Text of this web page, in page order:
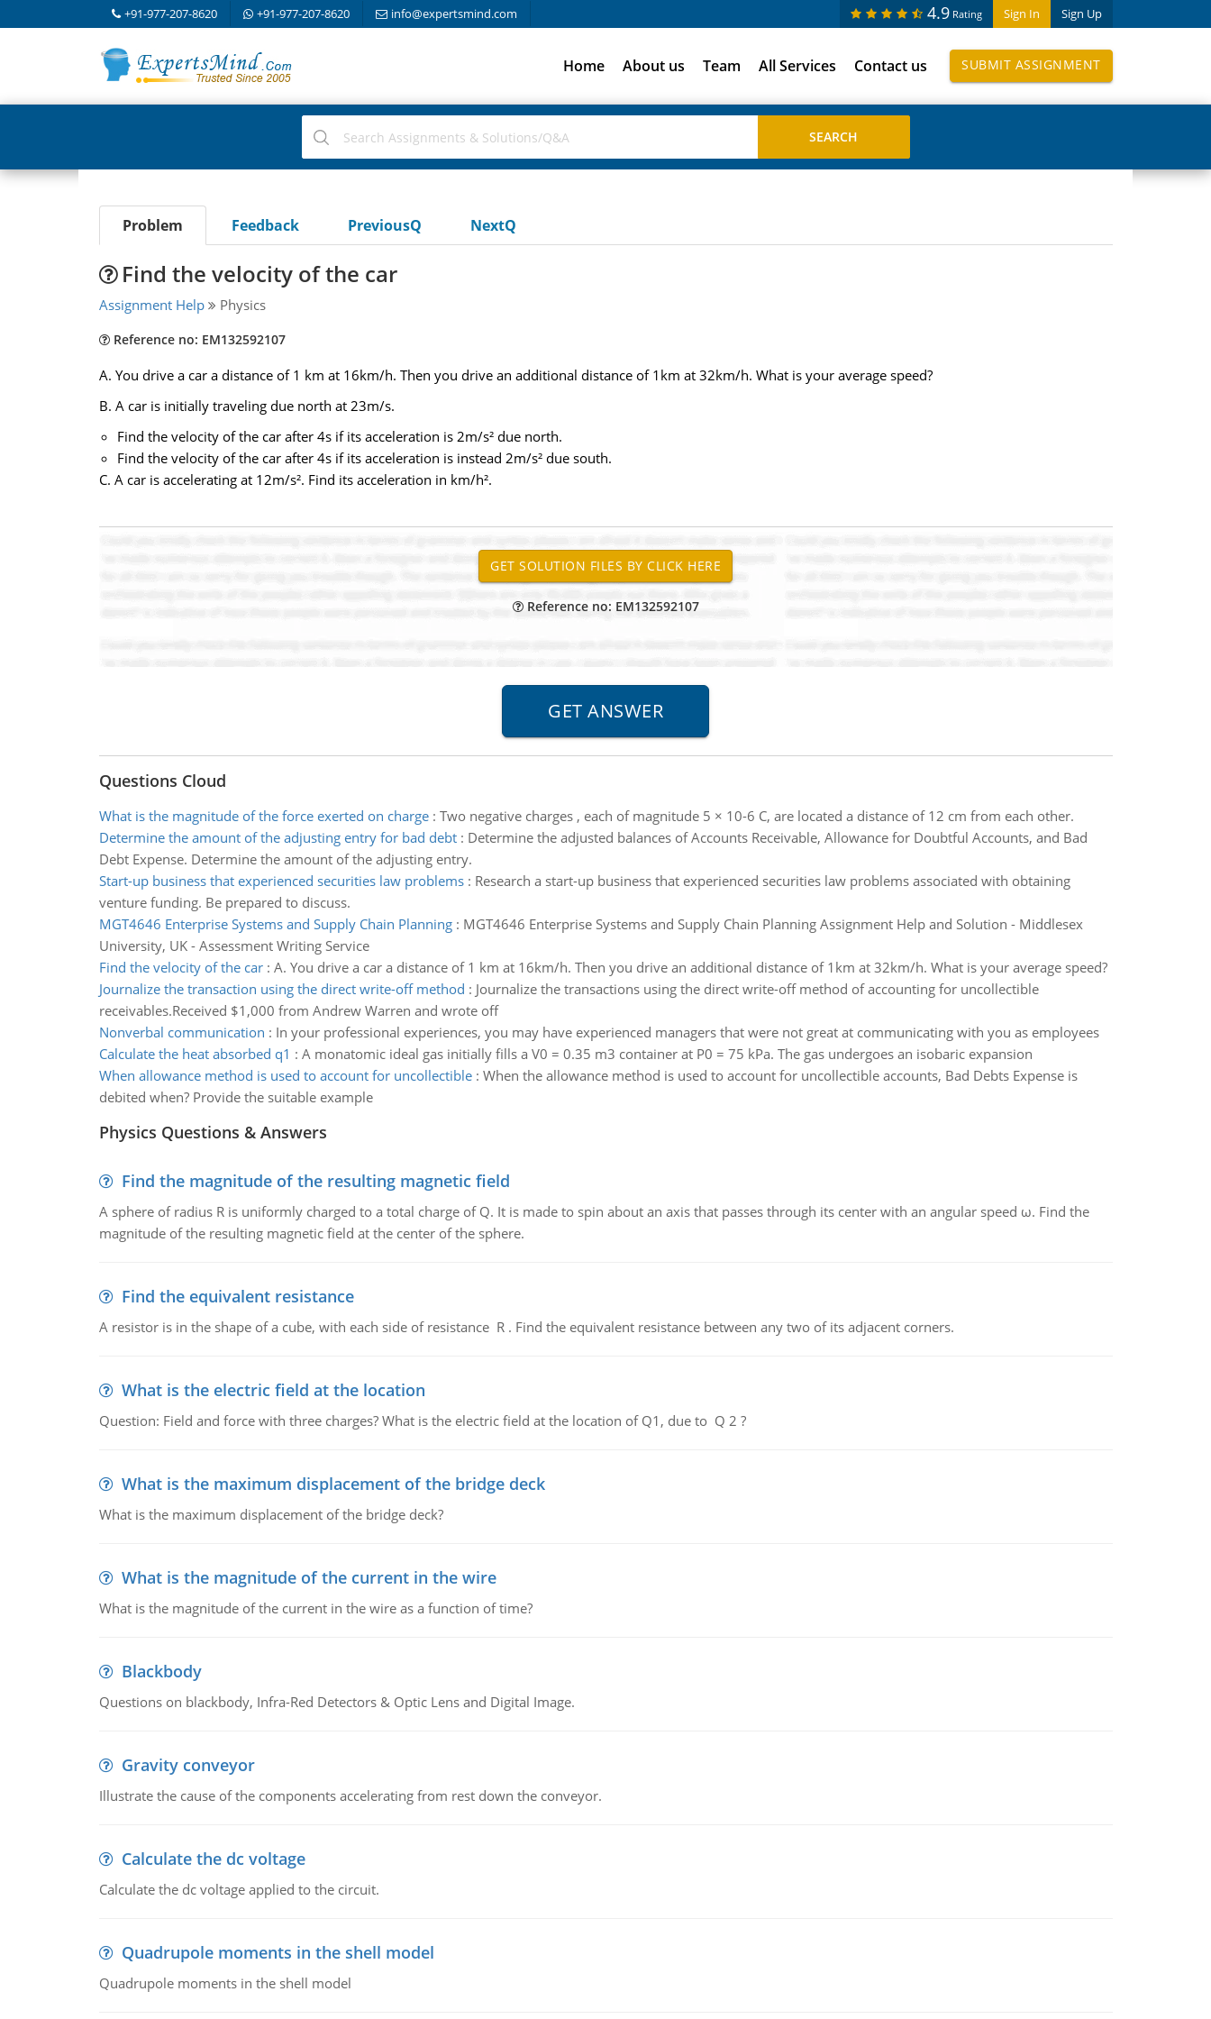
+91-977-207-8620 +91-977-207-8620 info@expertsmind.com Sign In Sign Up
4.9 Rating
Home About us Team All Services Contact us SUBMIT ASSIGNMENT
Problem Feedback PreviousQ NextQ
Find the velocity of the car
Assignment Help Physics
Reference no: EM132592107
A. You drive a car a distance of 1 km at 16km/h. Then you drive an additional distance of 1km at 32km/h. What is your average speed?
B. A car is initially traveling due north at 23m/s.
Find the velocity of the car after 4s if its acceleration is 2m/s² due north.
Find the velocity of the car after 4s if its acceleration is instead 2m/s² due south.
C. A car is accelerating at 12m/s². Find its acceleration in km/h².
Reference no: EM132592107
Questions Cloud
What is the magnitude of the force exerted on charge: Two negative charges , each of magnitude 5 × 10-6 C, are located a distance of 12 cm from each other.
Determine the amount of the adjusting entry for bad debt: Determine the adjusted balances of Accounts Receivable, Allowance for Doubtful Accounts, and Bad
Debt Expense. Determine the amount of the adjusting entry.
Start-up business that experienced securities law problems: Research a start-up business that experienced securities law problems associated with obtaining
venture funding. Be prepared to discuss.
MGT4646 Enterprise Systems and Supply Chain Planning: MGT4646 Enterprise Systems and Supply Chain Planning Assignment Help and Solution - Middlesex
University, UK - Assessment Writing Service
Find the velocity of the car: A. You drive a car a distance of 1 km at 16km/h. Then you drive an additional distance of 1km at 32km/h. What is your average speed?
Journalize the transaction using the direct write-off method : Journalize the transactions using the direct write-off method of accounting for uncollectible
receivables.Received $1,000 from Andrew Warren and wrote off
Nonverbal communication : In your professional experiences, you may have experienced managers that were not great at communicating with you as employees
Calculate the heat absorbed q1 : A monatomic ideal gas initially fills a V0 = 0.35 m3 container at P0 = 75 kPa. The gas undergoes an isobaric expansion
When allowance method is used to account for uncollectible: When the allowance method is used to account for uncollectible accounts, Bad Debts Expense is
debited when? Provide the suitable example
Physics Questions & Answers
Find the magnitude of the resulting magnetic field
A sphere of radius R is uniformly charged to a total charge of Q. It is made to spin about an axis that passes through its center with an angular speed ω. Find the
magnitude of the resulting magnetic field at the center of the sphere.
Find the equivalent resistance
A resistor is in the shape of a cube, with each side of resistance R . Find the equivalent resistance between any two of its adjacent corners.
What is the electric field at the location
Question: Field and force with three charges? What is the electric field at the location of Q1, due to Q 2 ?
What is the maximum displacement of the bridge deck
What is the maximum displacement of the bridge deck?
What is the magnitude of the current in the wire
What is the magnitude of the current in the wire as a function of time?
Blackbody
Questions on blackbody, Infra-Red Detectors & Optic Lens and Digital Image.
Gravity conveyor
Illustrate the cause of the components accelerating from rest down the conveyor.
Calculate the dc voltage
Calculate the dc voltage applied to the circuit.
Quadrupole moments in the shell model
Quadrupole moments in the shell model